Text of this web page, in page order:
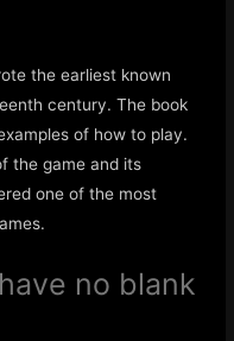
the earliest known
century. The book
of how to play.
the game and its
one of the most
no blank